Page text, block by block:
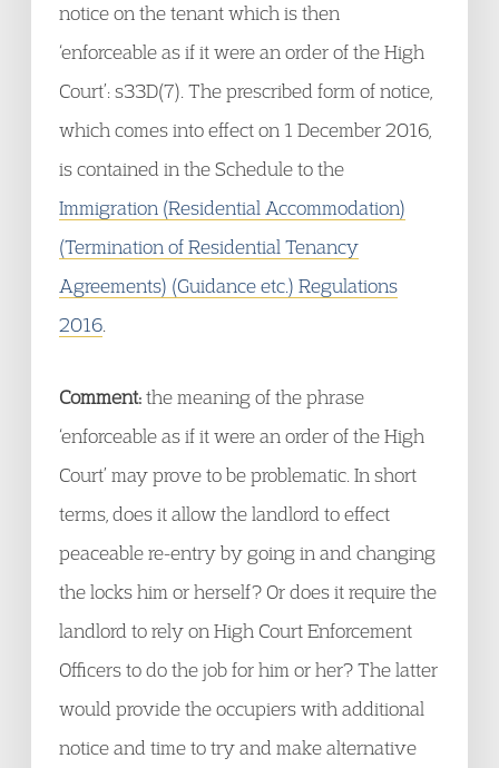
notice on the tenant which is then
‘enforceable as if it were an order of the High
Court’: s33D(7). The prescribed form of notice,
which comes into effect on 1 December 2016,
is contained in the Schedule to the
Immigration (Residential Accommodation)
(Termination of Residential Tenancy
Agreements) (Guidance etc.) Regulations
2016
Comment:the meaning of the phrase
‘enforceable as if it were an order of the High
Court’ may prove to be problematic. In short
terms, does it allow the landlord to effect
peaceable re-entry by going in and changing
the locks him or herself? Or does it require the
landlord to rely on High Court Enforcement
Officers to do the job for him or her? The latter
would provide the occupiers with additional
notice and time to try and make alternative